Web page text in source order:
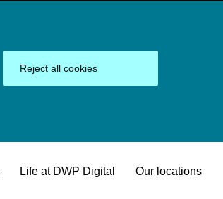
Reject all cookies
Life at DWP Digital Our locations